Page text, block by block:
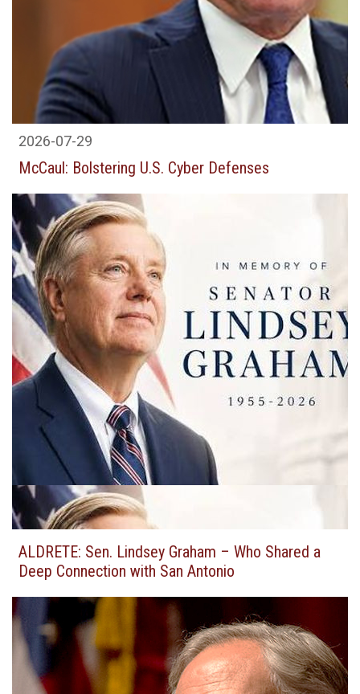
2026-07-29
McCaul: Bolstering U.S. Cyber Defenses
ALDRETE: Sen. Lindsey Graham – Who Shared a
Deep Connection with San Antonio